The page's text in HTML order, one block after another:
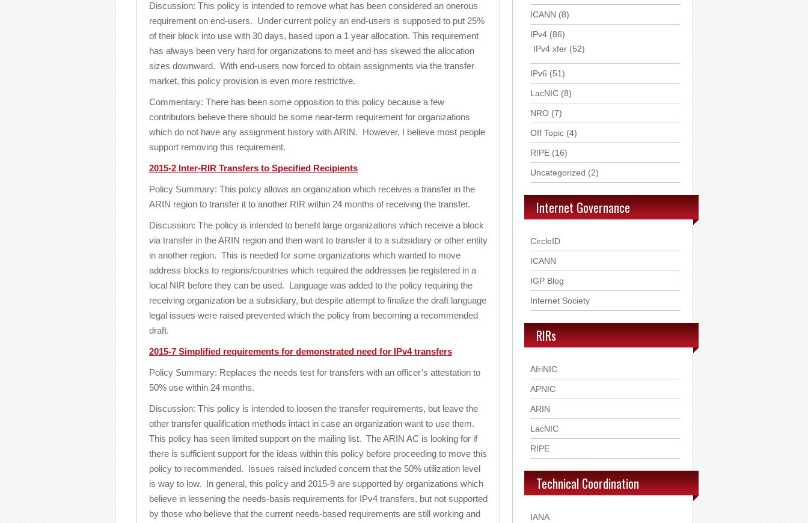
Discussion: This policy is intended to remove what has been considered an onerous
requirement on end-users. Under current policy an end-users is supposed to put 25%
of their block into use with 30 days, based upon a 1 year allocation. This requirement
has always been very hard for organizations to meet and has skewed the allocation
sizes downward. With end-users now forced to obtain assignments via the transfer
market, this policy provision is even more restrictive.
Commentary: There has been some opposition to this policy because a few
contributors believe there should be some near-term requirement for organizations
which do not have any assignment history with ARIN. However, I believe most people
support removing this requirement.
2015-2 Inter-RIR Transfers to Specified Recipients
Policy Summary: This policy allows an organization which receives a transfer in the
ARIN region to transfer it to another RIR within 24 months of receiving the transfer.
Discussion: The policy is intended to benefit large organizations which receive a block
via transfer in the ARIN region and then want to transfer it to a subsidiary or other entity
in another region. This is needed for some organizations which wanted to move
address blocks to regions/countries which required the addresses be registered in a
local NIR before they can be used. Language was added to the policy requiring the
receiving organization be a subsidiary, but despite attempt to finalize the draft language
legal issues were raised prevented which the policy from becoming a recommended
draft.
2015-7 Simplified requirements for demonstrated need for IPv4 transfers
Policy Summary: Replaces the needs test for transfers with an officer’s attestation to
50% use within 24 months.
Discussion: This policy is intended to loosen the transfer requirements, but leave the
other transfer qualification methods intact in case an organization want to use them.
This policy has seen limited support on the mailing list. The ARIN AC is looking for if
there is sufficient support for the ideas within this policy before proceeding to move this
policy to recommended. Issues raised included concern that the 50% utilization level
is way to low. In general, this policy and 2015-9 are supported by organizations which
believe in lessening the needs-basis requirements for IPv4 transfers, but not supported
by those who believe that the current needs-based requirements are still working and
ICANN (8)
IPv4 (86)
IPv4 xfer (52)
IPv6 (51)
LacNIC (8)
NRO (7)
Off Topic (4)
RIPE (16)
Uncategorized (2)
Internet Governance
CircleID
ICANN
IGP Blog
Internet Society
RIRs
AfriNIC
APNIC
ARIN
LacNIC
RIPE
Technical Coordination
IANA